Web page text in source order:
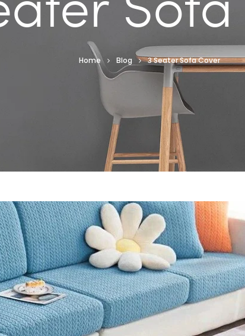
Home Blog 3 Seater Sofa Cover